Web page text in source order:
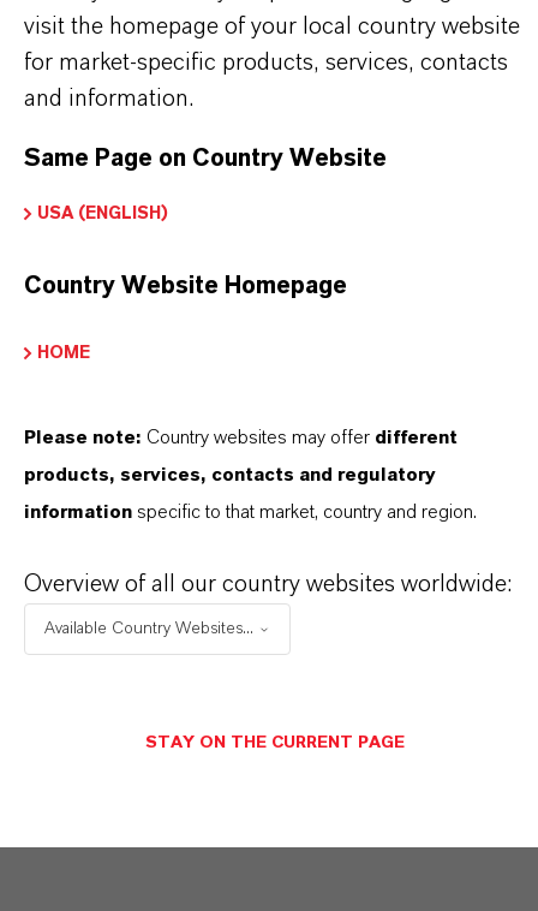
pictures are for illustration purposes only.
Approved applications and uses vary by
region and country. For up to date information,
please contact your local LANXESS
品类型
付形式
visit the homepage of your local country website
for market-specific products, services, contacts
and information.
Same Page on Country Website
USA (ENGLISH)
Country Website Homepage
HOME
Please note: Country websites may offer different
products, services, contacts and regulatory
information specific to that market, country and region.
Overview of all our country websites worldwide:
Available Country Websites...
STAY ON THE CURRENT PAGE